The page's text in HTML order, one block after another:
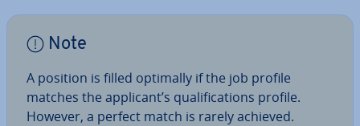
Note
A position is filled optimally if the job profile
matches the applicant’s qual­i­fic­a­tions profile.
However, a perfect match is rarely achieved.